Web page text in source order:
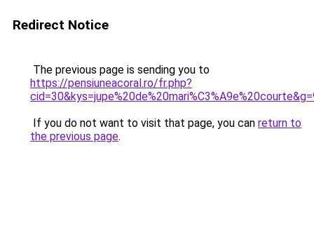
Redirect Notice
The previous page is sending you to
https://pensiuneacoral.ro/fr.php?
If you do not want to visit that page, you can return to
the previous page.